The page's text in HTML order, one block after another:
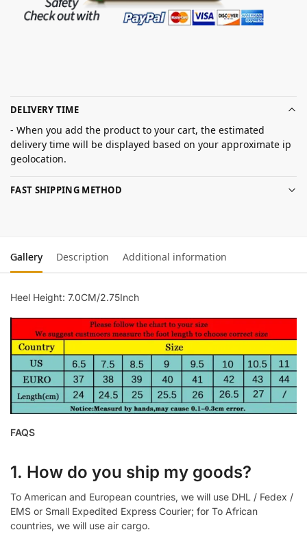
DELIVERY TIME
- When you add the product to your cart, the estimated
delivery time will be displayed based on your approximate ip
geolocation.
FAST SHIPPING METHOD
Gallery Description Additional information
Heel Height: 7.0CM/2.75Inch
FAQS
1. How do you ship my goods?
To American and European countries, we will use DHL / Fedex /
EMS or Small Expedited Express Courier; for To African
countries, we will use air cargo.